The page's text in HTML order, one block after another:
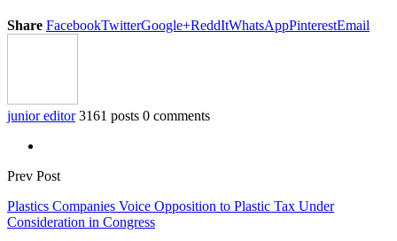
Share FacebookTwitterGoogle+ReddItWhatsAppPinterestEmail
junior editor 3161 posts 0 comments
Prev Post
Plastics Companies Voice Opposition to Plastic Tax Under
Consideration in Congress